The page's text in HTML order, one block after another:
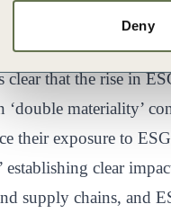
Deny
stakeholders could
communities.
clear that the rise in
materiality’
their exposure to
establishing clear
supply chains, and